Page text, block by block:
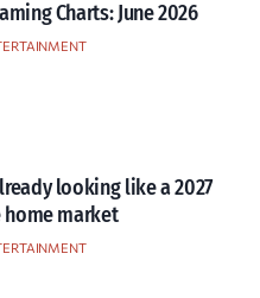
Charts: June 2026
looking like a 2027
home market